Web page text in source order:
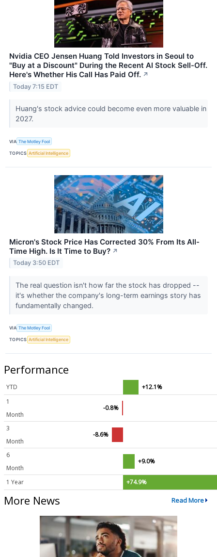
Nvidia CEO Jensen Huang Told Investors in Seoul to
"Buy at a Discount" During the Recent AI Stock Sell-Off.
Here's Whether His Call Has Paid Off. ↗
Today 7:15 EDT
Huang's stock advice could become even more valuable in
2027.
VIA The Motley Fool
TOPICS Artificial Intelligence
Micron's Stock Price Has Corrected 30% From Its All-
Time High. Is It Time to Buy? ↗
Today 3:50 EDT
The real question isn't how far the stock has dropped --
it's whether the company's long-term earnings story has
fundamentally changed.
VIA The Motley Fool
TOPICS Artificial Intelligence
Performance
YTD
+12.1%
1
Month
-0.8%
3
Month
-8.6%
6
Month
+9.0%
1 Year +74.9%
More News Read More